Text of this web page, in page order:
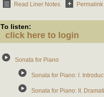
Read Liner Notes Permalink
To listen:
click here to login
Sonata for Piano
Sonata for Piano: I.
Sonata for Piano: II.